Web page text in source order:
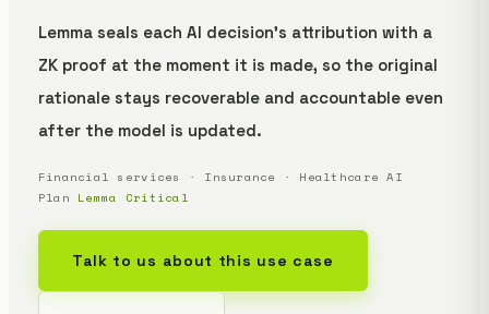
Lemma seals each AI decision's attribution with a
ZK proof at the moment it is made, so the original
rationale stays recoverable and accountable even
after the model is updated.
Financial services · Insurance · Healthcare AI
Plan Lemma Critical
Talk to us about this use case